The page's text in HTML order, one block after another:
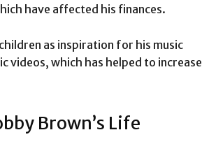
have affected his finances.
as inspiration for his music
videos, which has helped to increase
Brown’s Life